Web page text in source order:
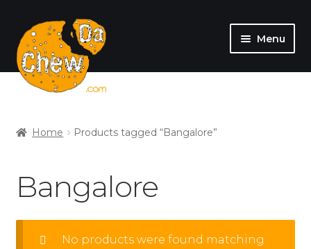
Menu
SHOP
Home Products tagged “Bangalore”
Bangalore
No products were found matching